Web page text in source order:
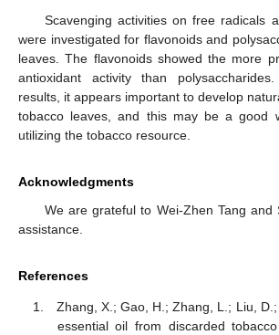
Scavenging activities on free radicals
were investigated for flavonoids and
leaves. The flavonoids showed the more
antioxidant activity than
results, it appears important to develop
tobacco leaves, and this may be a good
utilizing the tobacco resource.
Acknowledgments
We are grateful to Wei-Zhen Tang and
assistance.
References
Zhang, X.; Gao, H.; Zhang, L.; Liu,
essential oil from discarded